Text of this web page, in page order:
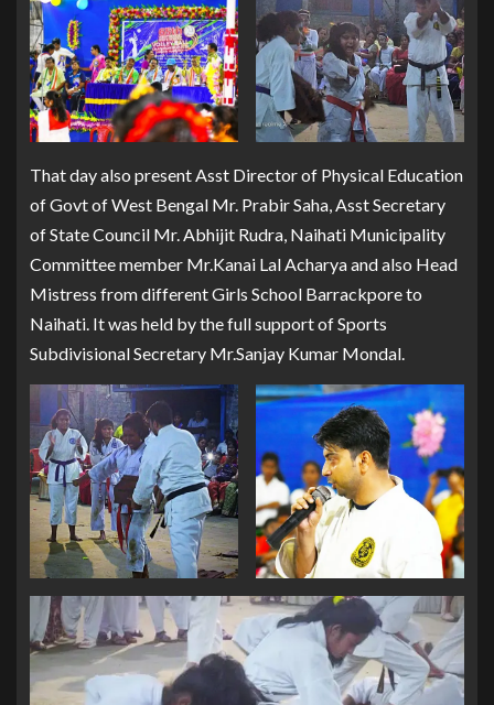
That day also present Asst Director of Physical Education
of Govt of West Bengal Mr. Prabir Saha, Asst Secretary
of State Council Mr. Abhijit Rudra, Naihati Municipality
Committee member Mr.Kanai Lal Acharya and also Head
Mistress from different Girls School Barrackpore to
Naihati. It was held by the full support of Sports
Subdivisional Secretary Mr.Sanjay Kumar Mondal.